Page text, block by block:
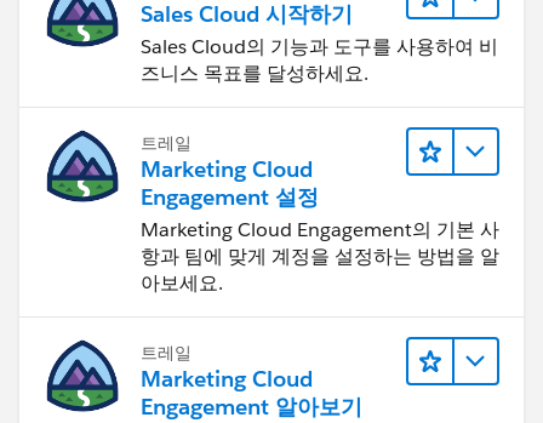
Sales Cloud 시작하기
Sales Cloud의 기능과 도구를 사용하여 비
즈니스 목표를 달성하세요.
트레일
Marketing Cloud
Engagement 설정
Marketing Cloud Engagement의 기본 사
항과 팀에 맞게 계정을 설정하는 방법을 알
아보세요.
트레일
Marketing Cloud
Engagement 알아보기